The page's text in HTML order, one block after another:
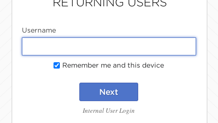
Username
Remember me and this device
Next
Internal User Login